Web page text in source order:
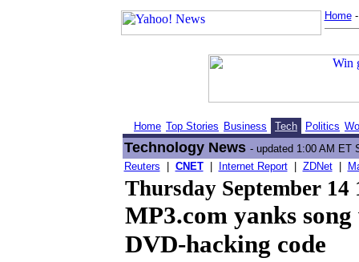
Home
Home Top Stories Business Tech Politics
Technology News - updated 1:00 AM ET
Reuters
CNET| Internet Report| ZDNet|
Thursday September
MP3.com yanks
DVD-hacking code